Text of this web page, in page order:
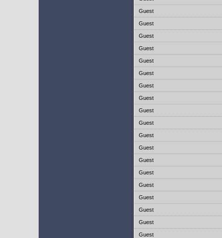
Guest
Guest
Guest
Guest
Guest
Guest
Guest
Guest
Guest
Guest
Guest
Guest
Guest
Guest
Guest
Guest
Guest
Guest
Guest